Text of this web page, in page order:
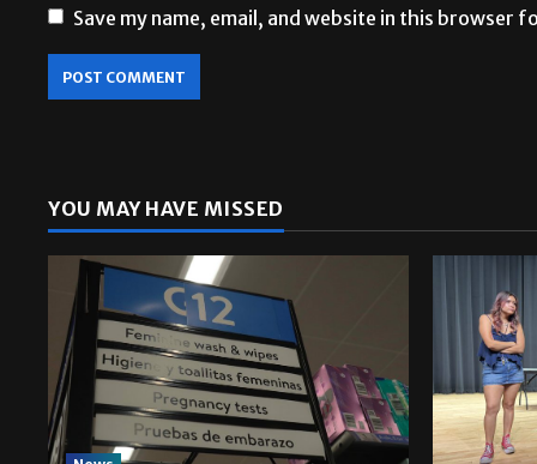
Save my name, email, and website in this browser
YOU MAY HAVE MISSED